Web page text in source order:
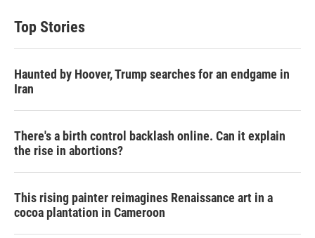
Top Stories
Haunted by Hoover, Trump searches for an endgame in
Iran
There's a birth control backlash online. Can it explain
the rise in abortions?
This rising painter reimagines Renaissance art in a
cocoa plantation in Cameroon